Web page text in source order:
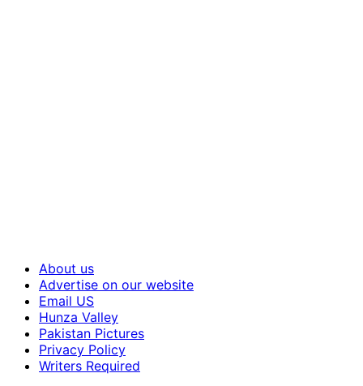
About us
Advertise on our website
Email US
Hunza Valley
Pakistan Pictures
Privacy Policy
Writers Required